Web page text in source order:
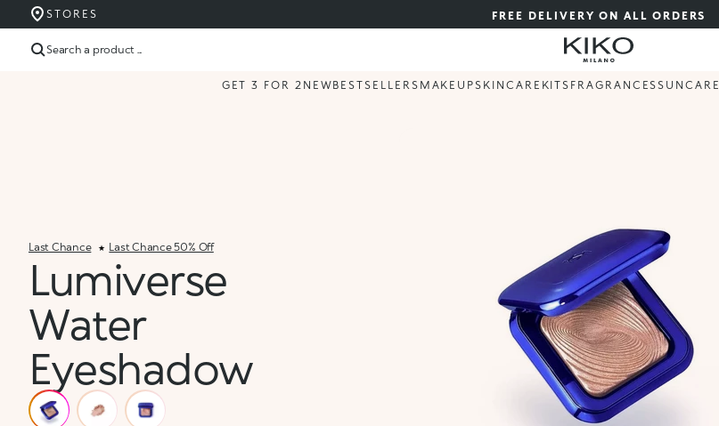
FREE DELIVERY ON ALL ORDERS
STORES
Search a product ...
GET 3 FOR 2 NEWBESTSELLERS MAKEUPSKINCARE KITS FRAGRANCESSUNCARE
Last Chance Last Chance 50% Off
Lumiverse
Water
Eyeshadow